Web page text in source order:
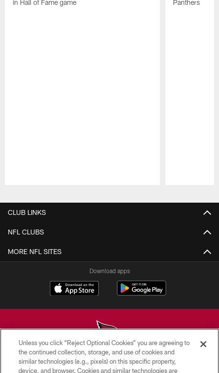
in Hall of Fame game
Panthers
CLUB LINKS
NFL CLUBS
MORE NFL SITES
Download apps
© 2026 ARIZONA CARDINALS. ALL RIGHTS RESERVED.
Unless you click “Reject Optional Cookies” you are agreeing to
the continued collection, storage, and use of cookies and
similar technologies (e.g., pixels) on this specific property,
device, and browser. Cookies and similar technologies are